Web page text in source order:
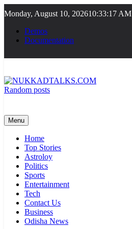
to
content
Monday, August 10, 202610:33:17 AM
Demos
Documentation
Random posts
Menu
Home
Top Stories
Astroloy
Politics
Sports
Entertainment
Tech
Contact Us
Business
Odisha News